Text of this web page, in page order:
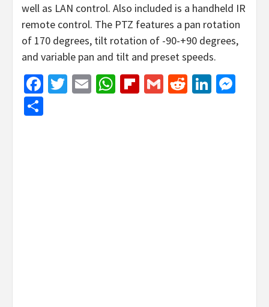
well as LAN control. Also included is a handheld IR
remote control. The PTZ features a pan rotation
of 170 degrees, tilt rotation of -90-+90 degrees,
and variable pan and tilt and preset speeds.
Facebook
Twitter
EmailWhatsApp
Flipboard
GmailReddit